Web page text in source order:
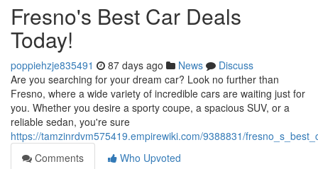
Fresno's Best Car Deals
Today!
poppiehzje835491 87 days ago News
Discuss
Are you searching for your dream car? Look no further than
Fresno, where a wide variety of incredible cars are waiting just for
you. Whether you desire a sporty coupe, a spacious SUV, or a
reliable sedan, you're sure
https://tamzinrdvm575419.empirewiki.com/9388831/
Comments
Who Upvoted